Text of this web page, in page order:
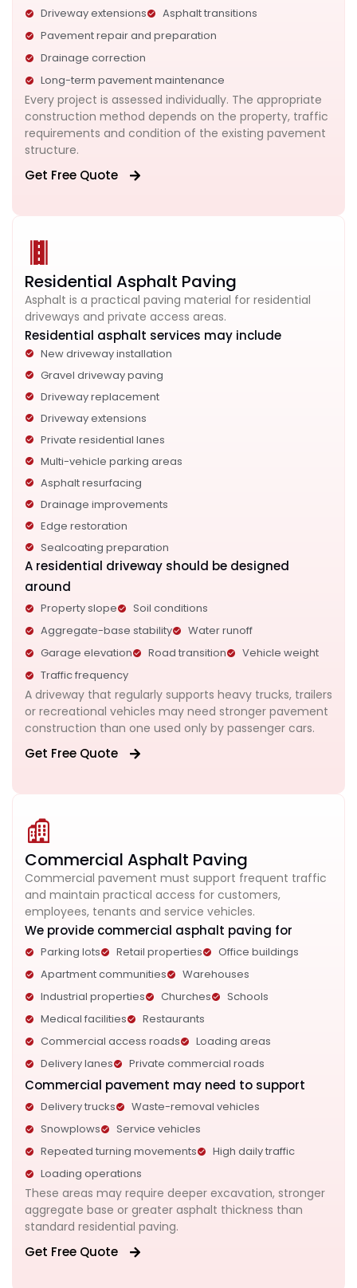
Driveway extensions
Asphalt transitions
Pavement repair and preparation
Drainage correction
Long-term pavement maintenance
Every project is assessed individually. The appropriate
construction method depends on the property, traffic
requirements and condition of the existing pavement
structure.
Get Free Quote
Residential Asphalt Paving
Asphalt is a practical paving material for residential
driveways and private access areas.
Residential asphalt services may include
New driveway installation
Gravel driveway paving
Driveway replacement
Driveway extensions
Private residential lanes
Multi-vehicle parking areas
Asphalt resurfacing
Drainage improvements
Edge restoration
Sealcoating preparation
A residential driveway should be designed
around
Property slope
Soil conditions
Aggregate-base stability
Water runoff
Garage elevation
Road transition
Vehicle weight
Traffic frequency
A driveway that regularly supports heavy trucks, trailers
or recreational vehicles may need stronger pavement
construction than one used only by passenger cars.
Get Free Quote
Commercial Asphalt Paving
Commercial pavement must support frequent traffic
and maintain practical access for customers,
employees, tenants and service vehicles.
We provide commercial asphalt paving for
Parking lots Retail properties
Office buildings
Apartment communities
Warehouses
Industrial properties
Churches
Schools
Medical facilities
Restaurants
Commercial access roads
Loading areas
Delivery lanes
Private commercial roads
Commercial pavement may need to support
Delivery trucks
Waste-removal vehicles
Snowplows
Service vehicles
Repeated turning movements
High daily traffic
Loading operations
These areas may require deeper excavation, stronger
aggregate base or greater asphalt thickness than
standard residential paving.
Get Free Quote